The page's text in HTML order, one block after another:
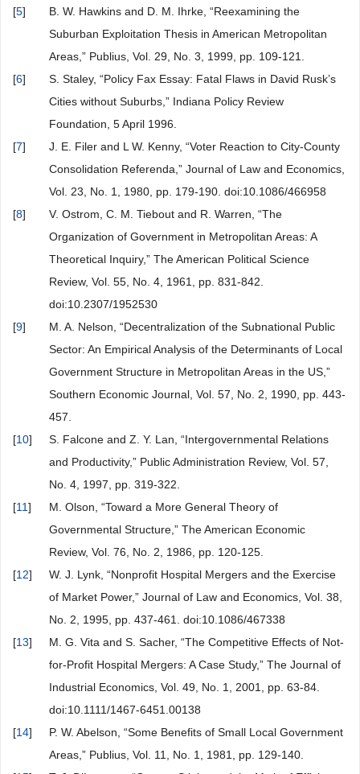
[5]
B. W. Hawkins and D. M. Ihrke, “Reexamining the
Suburban Exploitation Thesis in American Metropolitan
Areas,” Publius, Vol. 29, No. 3, 1999, pp. 109-121.
[6]
S. Staley, “Policy Fax Essay: Fatal Flaws in David Rusk’s
Cities without Suburbs,” Indiana Policy Review
Foundation, 5 April 1996.
[7]
J. E. Filer and L W. Kenny, “Voter Reaction to City-County
Consolidation Referenda,” Journal of Law and Economics,
Vol. 23, No. 1, 1980, pp. 179-190. doi:10.1086/466958
[8]
V. Ostrom, C. M. Tiebout and R. Warren, “The
Organization of Government in Metropolitan Areas: A
Theoretical Inquiry,” The American Political Science
Review, Vol. 55, No. 4, 1961, pp. 831-842.
doi:10.2307/1952530
[9]
M. A. Nelson, “Decentralization of the Subnational Public
Sector: An Empirical Analysis of the Determinants of Local
Government Structure in Metropolitan Areas in the US,”
Southern Economic Journal, Vol. 57, No. 2, 1990, pp. 443-
457.
[10]
S. Falcone and Z. Y. Lan, “Intergovernmental Relations
and Productivity,” Public Administration Review, Vol. 57,
No. 4, 1997, pp. 319-322.
[11]
M. Olson, “Toward a More General Theory of
Governmental Structure,” The American Economic
Review, Vol. 76, No. 2, 1986, pp. 120-125.
[12]
W. J. Lynk, “Nonprofit Hospital Mergers and the Exercise
of Market Power,” Journal of Law and Economics, Vol. 38,
No. 2, 1995, pp. 437-461. doi:10.1086/467338
[13]
M. G. Vita and S. Sacher, “The Competitive Effects of Not-
for-Profit Hospital Mergers: A Case Study,” The Journal of
Industrial Economics, Vol. 49, No. 1, 2001, pp. 63-84.
doi:10.1111/1467-6451.00138
[14]
P. W. Abelson, “Some Benefits of Small Local Government
Areas,” Publius, Vol. 11, No. 1, 1981, pp. 129-140.